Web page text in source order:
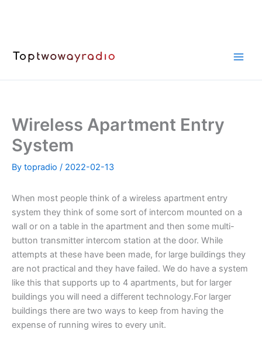
Wireless Apartment Entry
System
By topradio / 2022-02-13
When most people think of a wireless apartment entry
system they think of some sort of intercom mounted on a
wall or on a table in the apartment and then some multi-
button transmitter intercom station at the door. While
attempts at these have been made, for large buildings they
are not practical and they have failed. We do have a system
like this that supports up to 4 apartments, but for larger
buildings you will need a different technology.For larger
buildings there are two ways to keep from having the
expense of running wires to every unit.